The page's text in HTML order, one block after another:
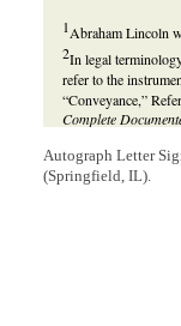
1Abraham Lincoln
2In legal
refer to the
“Conveyance,”
Complete
3Lincoln is
County Circuit Court
Autograph Letter
(Springfield, IL).